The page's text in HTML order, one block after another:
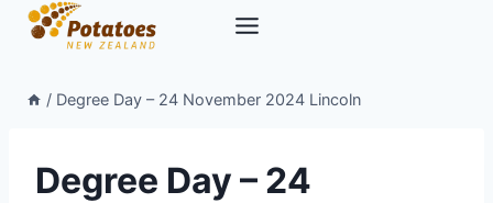
Skip
/ Degree Day – 24 November 2024 Lincoln
Degree Day – 24